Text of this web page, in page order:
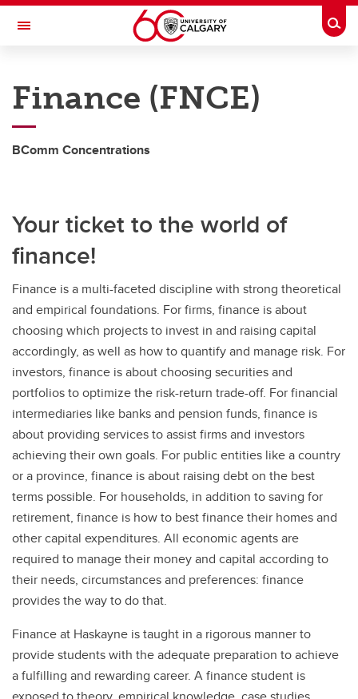
Skip to main content
Toggle Navigation
Future Students
Community
About
Contacts
Finance (FNCE)
BComm Concentrations
Your ticket to the world of
finance!
Finance is a multi-faceted discipline with strong theoretical
and empirical foundations. For firms, finance is about
choosing which projects to invest in and raising capital
accordingly, as well as how to quantify and manage risk. For
investors, finance is about choosing securities and
portfolios to optimize the risk-return trade-off. For financial
intermediaries like banks and pension funds, finance is
about providing services to assist firms and investors
achieving their own goals. For public entities like a country
or a province, finance is about raising debt on the best
terms possible. For households, in addition to saving for
retirement, finance is how to best finance their homes and
other capital expenditures. All economic agents are
required to manage their money and capital according to
their needs, circumstances and preferences: finance
provides the way to do that.
Finance at Haskayne is taught in a rigorous manner to
provide students with the adequate preparation to achieve
a fulfilling and rewarding career. A finance student is